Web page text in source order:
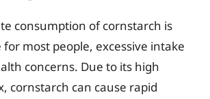
consumption of cornstarch is
most people, excessive intake
concerns. Due to its high
cornstarch can cause rapid